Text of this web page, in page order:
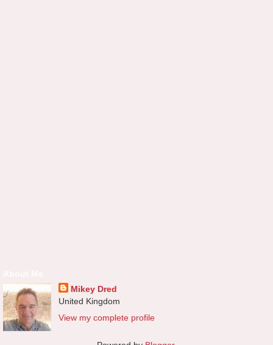
Mikey Dred
United Kingdom
View my complete profile